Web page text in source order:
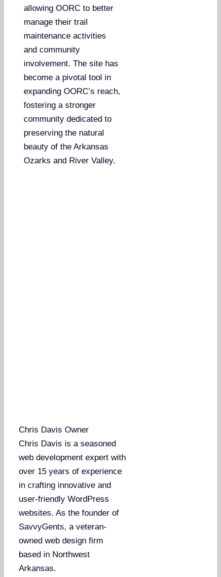
allowing OORC to better
manage their trail
maintenance activities
and community
involvement. The site has
become a pivotal tool in
expanding OORC’s reach,
fostering a stronger
community dedicated to
preserving the natural
beauty of the Arkansas
Ozarks and River Valley.
Chris Davis Owner
Chris Davis is a seasoned
web development expert with
over 15 years of experience
in crafting innovative and
user-friendly WordPress
websites. As the founder of
SavvyGents, a veteran-
owned web design firm
based in Northwest
Arkansas.